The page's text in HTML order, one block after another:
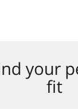
your
fit